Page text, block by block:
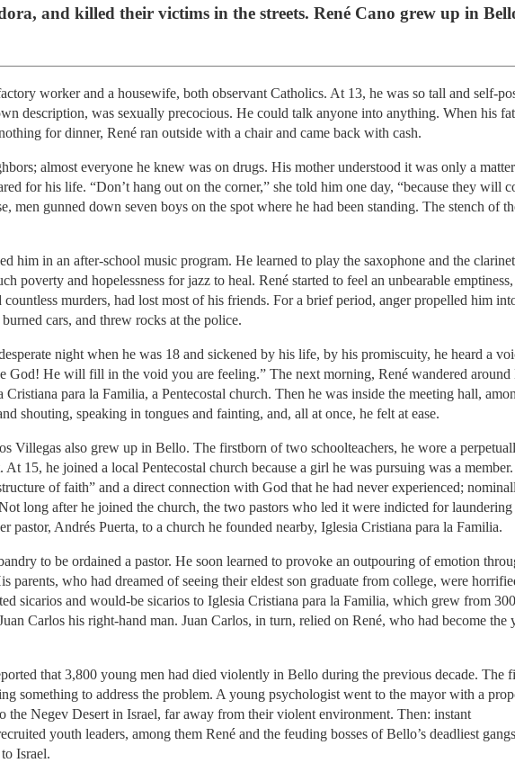
and killed their victims in the streets. René Cano grew up in
worker and a housewife, both observant Catholics. At 13, he was so tall and self-
description, was sexually precocious. He could talk anyone into anything. When his
for dinner, René ran outside with a chair and came back with cash.
almost everyone he knew was on drugs. His mother understood it was only a
for his life. “Don’t hang out on the corner,” she told him one day, “because they will
men gunned down seven boys on the spot where he had been standing. The stench of
him in an after-school music program. He learned to play the saxophone and the
poverty and hopelessness for jazz to heal. René started to feel an unbearable
murders, had lost most of his friends. For a brief period, anger propelled him
cars, and threw rocks at the police.
night when he was 18 and sickened by his life, by his promiscuity, he heard a
God! He will fill in the void you are feeling.” The next morning, René wandered
para la Familia, a Pentecostal church. Then he was inside the meeting hall,
shouting, speaking in tongues and fainting, and, all at once, he felt at ease.
Villegas also grew up in Bello. The firstborn of two schoolteachers, he wore a
At 15, he joined a local Pentecostal church because a girl he was pursuing was a
of faith” and a direct connection with God that he had never experienced;
long after he joined the church, the two pastors who led it were indicted for
pastor, Andrés Puerta, to a church he founded nearby, Iglesia Cristiana para la Familia.
to be ordained a pastor. He soon learned to provoke an outpouring of emotion
parents, who had dreamed of seeing their eldest son graduate from college, were
sicarios and would-be sicarios to Iglesia Cristiana para la Familia, which grew from 300
Carlos his right-hand man. Juan Carlos, in turn, relied on René, who had become the
that 3,800 young men had died violently in Bello during the previous decade. The
something to address the problem. A young psychologist went to the mayor with a
the Negev Desert in Israel, far away from their violent environment. Then: instant
youth leaders, among them René and the feuding bosses of Bello’s deadliest
Israel.